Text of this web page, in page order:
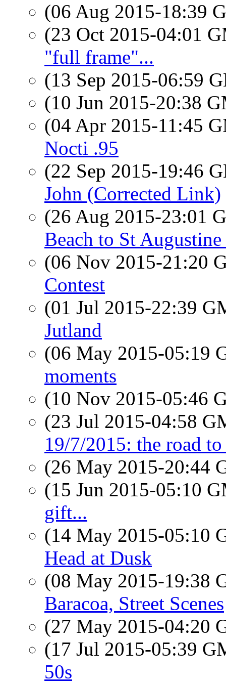
(06 Aug 2015-18:39
(23 Oct 2015-04:01
"full frame"...
(13 Sep 2015-06:59
(10 Jun 2015-20:38
(04 Apr 2015-11:45
Nocti .95
(22 Sep 2015-19:46
John (Corrected Link)
(26 Aug 2015-23:01
Beach to St
(06 Nov 2015-21:20
Contest
(01 Jul 2015-22:39
Jutland
(06 May 2015-05:19
moments
(10 Nov 2015-05:46
(23 Jul 2015-04:58
19/7/2015: the road to
(26 May 2015-20:44
(15 Jun 2015-05:10
gift...
(14 May 2015-05:10
Head at Dusk
(08 May 2015-19:38
Baracoa, Street Scenes
(27 May 2015-04:20
(17 Jul 2015-05:39
50s